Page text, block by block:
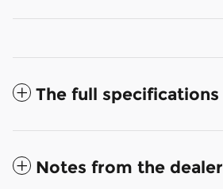
The full specifications
Notes from the dealer